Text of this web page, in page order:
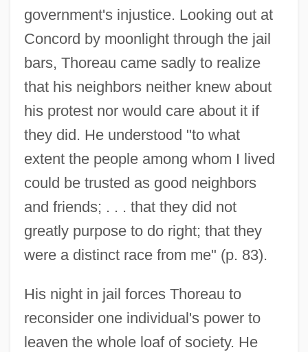
government's injustice. Looking out at
Concord by moonlight through the jail
bars, Thoreau came sadly to realize
that his neighbors neither knew about
his protest nor would care about it if
they did. He understood "to what
extent the people among whom I lived
could be trusted as good neighbors
and friends; . . . that they did not
greatly purpose to do right; that they
were a distinct race from me" (p. 83).
His night in jail forces Thoreau to
reconsider one individual's power to
leaven the whole loaf of society. He